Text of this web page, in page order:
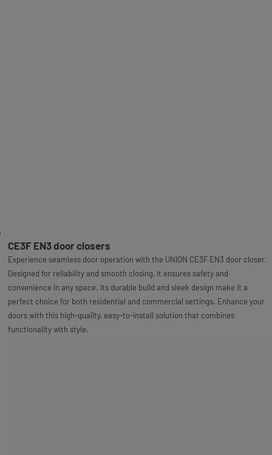
CE3F EN3 door closers
Experience seamless door operation with the UNION CE3F EN3 door closer.
Designed for reliability and smooth closing, it ensures safety and
convenience in any space. Its durable build and sleek design make it a
perfect choice for both residential and commercial settings. Enhance your
doors with this high-quality, easy-to-install solution that combines
functionality with style.